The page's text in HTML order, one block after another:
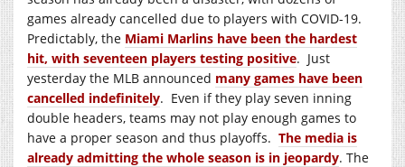
games already cancelled due to players with COVID-19.
Predictably, the Miami Marlins have been the hardest
hit, with seventeen players testing positive. Just
yesterday the MLB announced many games have been
cancelled indefinitely. Even if they play seven inning
double headers, teams may not play enough games to
have a proper season and thus playoffs. The media is
already admitting the whole season is in jeopardy. The